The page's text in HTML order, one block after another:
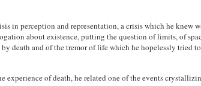
in perception and representation, a crisis which he knew
about existence, putting the question of limits, of
death and of the tremor of life which he hopelessly tried
experience of death, he related one of the events